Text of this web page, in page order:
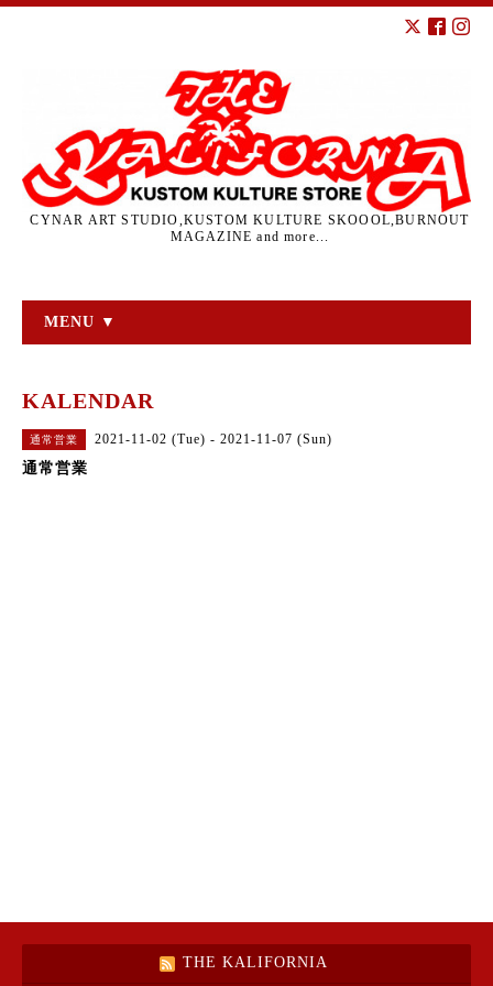
CYNAR ART STUDIO,KUSTOM KULTURE SKOOOL,BURNOUT
MAGAZINE and more...
MENU ▼
KALENDAR
通常営業 2021-11-02 (Tue) - 2021-11-07 (Sun)
通常営業
THE KALIFORNIA